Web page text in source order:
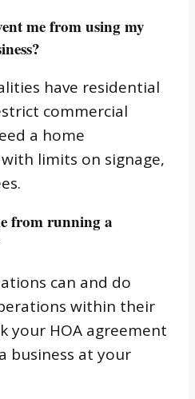
me from using my
have residential
commercial
a home
limits on signage,
from running a
can and do
within their
your HOA agreement
business at your